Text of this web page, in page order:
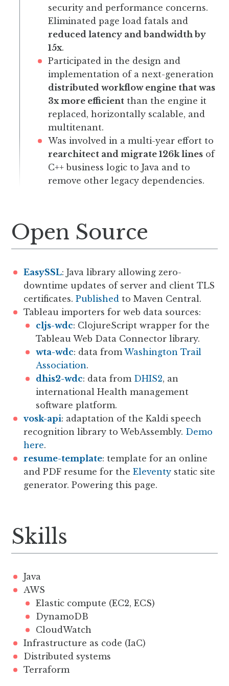
security and performance concerns.
Eliminated page load fatals and
reduced latency and bandwidth by
15x.
Participated in the design and
implementation of a next-generation
distributed workflow engine that was
3x more efficient than the engine it
replaced, horizontally scalable, and
multitenant.
Was involved in a multi-year effort to
rearchitect and migrate 126k lines of
C++ business logic to Java and to
remove other legacy dependencies.
Open Source
EasySSL: Java library allowing zero-
downtime updates of server and client TLS
certificates.Published to Maven Central.
Tableau importers for web data sources:
cljs-wdc: ClojureScript wrapper for the
Tableau Web Data Connector library.
wta-wdc: data fromWashington Trail
Association.
dhis2-wdc: data from DHIS2, an
international Health management
software platform.
vosk-api: adaptation of the Kaldi speech
recognition library to WebAssembly. Demo
here.
resume-template: template for an online
and PDF resume for theEleventy static site
generator. Powering this page.
Skills
Java
AWS
Elastic compute (EC2, ECS)
DynamoDB
CloudWatch
Infrastructure as code (IaC)
Distributed systems
Terraform